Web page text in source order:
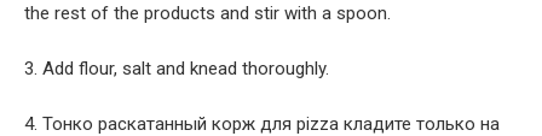
the rest of the products and stir with a spoon.
3. Add flour, salt and knead thoroughly.
4. Тонко раскатанный корж для pizza кладите только на